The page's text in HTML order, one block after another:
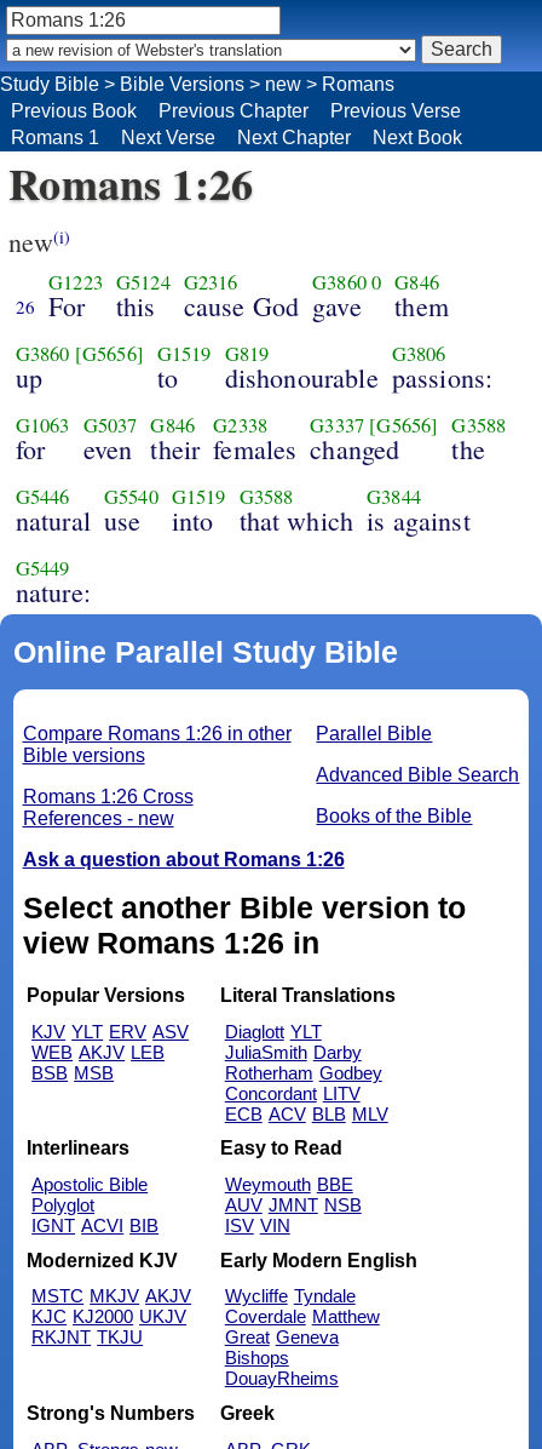
Romans 1:26
new(i)
26
G1223
For
G5124
this
G2316
cause God
G38600
gave
G846
them
G3860 [G5656]
up
G1519
to
G819
dishonourable
G3806
passions:
G1063
for
G5037
even
G846
their
G2338
females
G3337 [G5656]
changed
G3588
the
G5446
natural
G5540
use
G1519
into
G3588
that which
G3844
is against
G5449
nature:
Online Parallel Study Bible
Parallel Bible
Advanced Bible Search
Books of the Bible
Compare Romans 1:26 in other
Bible versions
Romans 1:26 Cross
References - new
Ask a question about Romans 1:26
Select another Bible version to
view Romans 1:26 in
Popular Versions
KJV YLT ERV ASV
WEB AKJV LEB
BSB MSB
Literal Translations
Diaglott YLT
JuliaSmith Darby
Rotherham Godbey
Concordant LITV
ECB ACV BLB MLV
Interlinears
Apostolic Bible
Polyglot
IGNT ACVI BIB
Easy to Read
Weymouth BBE
AUV JMNT NSB
ISV VIN
Modernized KJV
MSTC MKJV AKJV
KJC KJ2000 UKJV
RKJNT TKJU
Early Modern English
Wycliffe Tyndale
Coverdale Matthew
Great Geneva
Bishops
DouayRheims
Strong's Numbers
Greek
Study Bible > Bible Versions > new > Romans
Previous Book
Previous Chapter
Previous Verse
Romans 1
Next Verse Next Chapter Next Book